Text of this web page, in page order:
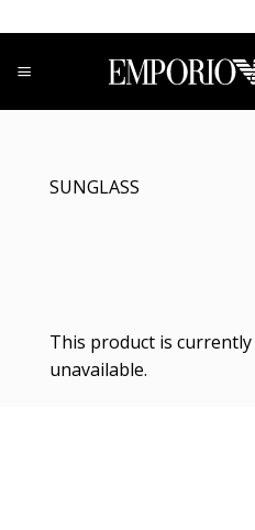
to
content
SUNGLASS
This product is
unavailable.